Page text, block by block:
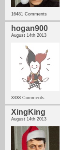
16481 Comments
hogan900
August 14th 2013
3338 Comments
XingKing
August 14th 2013